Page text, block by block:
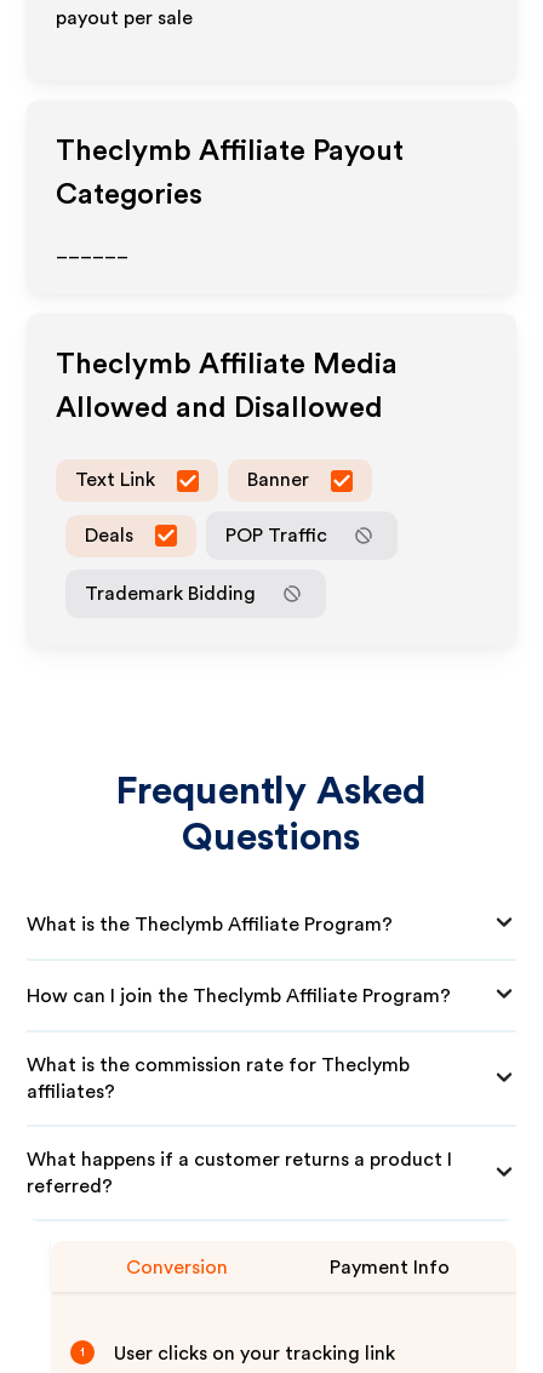
payout per sale
Theclymb Affiliate Payout
Categories
Theclymb Affiliate Media
Allowed and Disallowed
Text Link Banner
Deals POP Traffic
Trademark Bidding
Frequently Asked
Questions
What is the Theclymb Affiliate Program?
How can I join the Theclymb Affiliate Program?
What is the commission rate for Theclymb
affiliates?
What happens if a customer returns a product I
referred?
Conversion Payment Info
1 User clicks on your tracking link